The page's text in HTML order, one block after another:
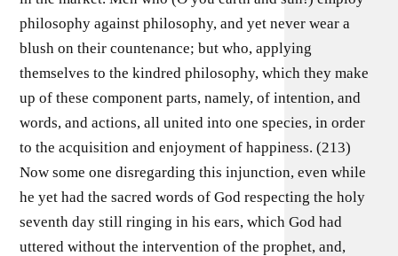
philosophy against philosophy, and yet never wear a
blush on their countenance; but who, applying
themselves to the kindred philosophy, which they make
up of these component parts, namely, of intention, and
words, and actions, all united into one species, in order
to the acquisition and enjoyment of happiness. (213)
Now some one disregarding this injunction, even while
he yet had the sacred words of God respecting the holy
seventh day still ringing in his ears, which God had
uttered without the intervention of the prophet, and,